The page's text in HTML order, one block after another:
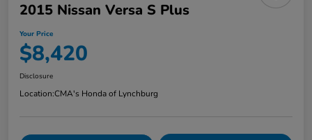
2015 Nissan Versa S Plus
Your Price
$8,420
Disclosure
Location:CMA's Honda of Lynchburg